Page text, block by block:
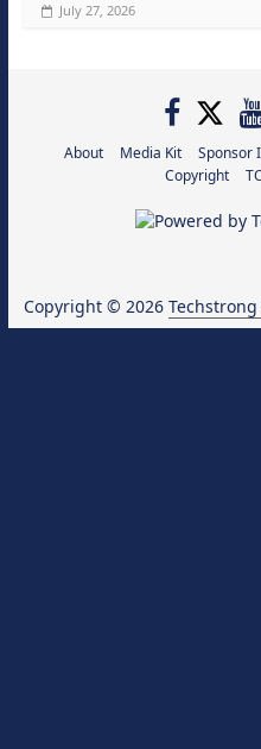
July 27, 2026
About Media Kit Sponsor
Copyright
Copyright © 2026